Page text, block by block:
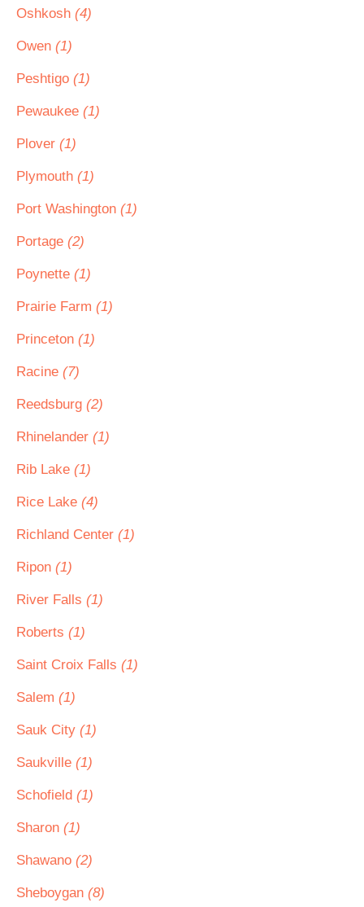
Oshkosh (4)
Owen (1)
Peshtigo (1)
Pewaukee (1)
Plover (1)
Plymouth (1)
Port Washington (1)
Portage (2)
Poynette (1)
Prairie Farm (1)
Princeton (1)
Racine (7)
Reedsburg (2)
Rhinelander (1)
Rib Lake (1)
Rice Lake (4)
Richland Center (1)
Ripon (1)
River Falls (1)
Roberts (1)
Saint Croix Falls (1)
Salem (1)
Sauk City (1)
Saukville (1)
Schofield (1)
Sharon (1)
Shawano (2)
Sheboygan (8)